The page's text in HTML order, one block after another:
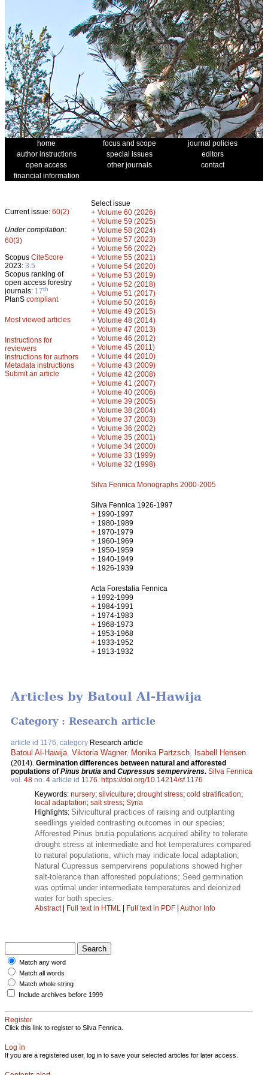
home focus and scope
journal policies
author instructions
special issues
editors
open access
other journals
contact
financial information
Current issue: 60(2)
Under compilation:
60(3)
Scopus CiteScore
2023: 3.5
Scopus ranking of
open access forestry
journals: 17th
PlanS compliant
Most viewed articles
Instructions for
reviewers
Instructions for authors
Metadata instructions
Submit an article
Select issue
+ Volume 60 (2026)
+ Volume 59 (2025)
+ Volume 58 (2024)
+ Volume 57 (2023)
+ Volume 56 (2022)
+ Volume 55 (2021)
+ Volume 54 (2020)
+ Volume 53 (2019)
+ Volume 52 (2018)
+ Volume 51 (2017)
+ Volume 50 (2016)
+ Volume 49 (2015)
+ Volume 48 (2014)
+ Volume 47 (2013)
+ Volume 46 (2012)
+ Volume 45 (2011)
+ Volume 44 (2010)
+ Volume 43 (2009)
+ Volume 42 (2008)
+ Volume 41 (2007)
+ Volume 40 (2006)
+ Volume 39 (2005)
+ Volume 38 (2004)
+ Volume 37 (2003)
+ Volume 36 (2002)
+ Volume 35 (2001)
+ Volume 34 (2000)
+ Volume 33 (1999)
+ Volume 32 (1998)
Silva Fennica Monographs 2000-2005
Silva Fennica 1926-1997
+ 1990-1997
+ 1980-1989
+ 1970-1979
+ 1960-1969
+ 1950-1959
+ 1940-1949
+ 1926-1939
Acta Forestalia Fennica
+ 1992-1999
+ 1984-1991
+ 1974-1983
+ 1968-1973
+ 1953-1968
+ 1933-1952
+ 1913-1932
Articles by Batoul Al-Hawija
Category : Research article
article id 1176, category Research article
Batoul Al-Hawija Viktoria Wagner, Monika Partzsch Isabell Hensen
(2014). Germination differences between natural and afforested
populations of Pinus brutia and Cupressus sempervirens. Silva Fennica
vol. 48 no. 4 article id 1176 https://doi.org/10.14214/sf.1176
Keywords: nursery; silviculture; drought stress; cold stratification;
local adaptation; salt stress; Syria
Highlights: Silvicultural practices of raising and outplanting
seedlings yielded contrasting outcomes in our species;
Afforested Pinus brutia populations acquired ability to tolerate
drought stress at intermediate and hot temperatures compared
to natural populations, which may indicate local adaptation;
Natural Cupressus sempervirens populations showed higher
salt-tolerance than afforested populations; Seed germination
was optimal under intermediate temperatures and deionized
water for both species.
Abstract| Full text in HTML | Full text in PDF | Author Info
Match any word
Match all words
Match whole string
Include archives before 1999
Register
Click this link to register to Silva Fennica.
Log in
If you are a registered user, log in to save your selected articles for later access.